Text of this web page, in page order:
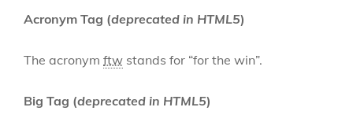
Acronym Tag (deprecated in HTML5)
The acronym ftw stands for “for the win”.
Big Tag (deprecated in HTML5)